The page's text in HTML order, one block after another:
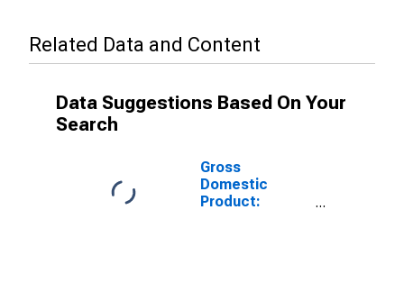
Related Data and Content
Data Suggestions Based On Your
Search
Gross
Domestic
Product: